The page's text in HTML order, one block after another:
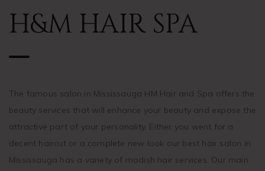
H&M HAIR SPA
The famous salon in Mississauga HM Hair and Spa offers the
beauty services that will enhance your beauty and expose the
attractive part of your personality. Either you went for a
decent haircut or a complete new look our best hair salon in
Mississauga has a variety of modish hair services. Our main